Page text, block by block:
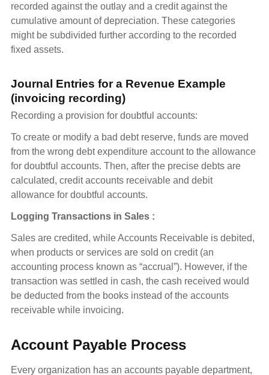
recorded against the outlay and a credit against the
cumulative amount of depreciation. These categories
might be subdivided further according to the recorded
fixed assets.
Journal Entries for a Revenue Example
(invoicing recording)
Recording a provision for doubtful accounts:
To create or modify a bad debt reserve, funds are moved
from the wrong debt expenditure account to the allowance
for doubtful accounts. Then, after the precise debts are
calculated, credit accounts receivable and debit
allowance for doubtful accounts.
Logging Transactions in Sales :
Sales are credited, while Accounts Receivable is debited,
when products or services are sold on credit (an
accounting process known as “accrual”). However, if the
transaction was settled in cash, the cash received would
be deducted from the books instead of the accounts
receivable while invoicing.
Account Payable Process
Every organization has an accounts payable department,